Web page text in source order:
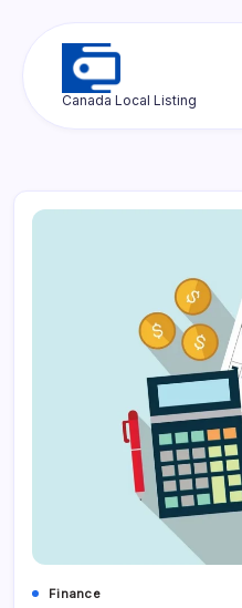
Ottawa
Canada Local Listing
Finance